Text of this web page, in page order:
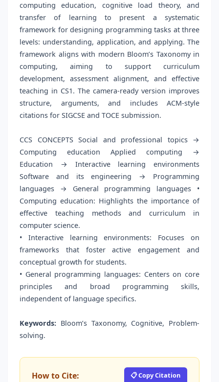
computing education, cognitive load theory, and
transfer of learning to present a systematic
framework for designing programming tasks at three
levels: understanding, application, and applying. The
framework aligns with modern Bloom’s Taxonomy in
computing, aiming to support curriculum
development, assessment alignment, and effective
teaching in CS1. The camera-ready version improves
structure, arguments, and includes ACM-style
citations for SIGCSE and TOCE submission.
CCS CONCEPTS Social and professional topics →
Computing education Applied computing →
Education → Interactive learning environments
Software and its engineering → Programming
languages → General programming languages •
Computing education: Highlights the importance of
effective teaching methods and curriculum in
computer science.
• Interactive learning environments: Focuses on
frameworks that foster active engagement and
conceptual growth for students.
• General programming languages: Centers on core
principles and broad programming skills,
independent of language specifics.
Keywords: Bloom’s Taxonomy, Cognitive, Problem-
solving.
How to Cite: 📋 Copy Citation